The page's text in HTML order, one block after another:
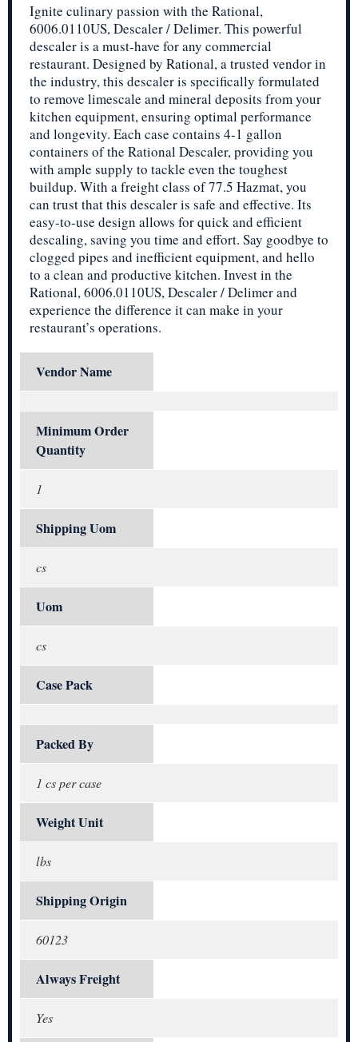
Ignite culinary passion with the Rational,
6006.0110US, Descaler / Delimer. This powerful
descaler is a must-have for any commercial
restaurant. Designed by Rational, a trusted vendor in
the industry, this descaler is specifically formulated
to remove limescale and mineral deposits from your
kitchen equipment, ensuring optimal performance
and longevity. Each case contains 4-1 gallon
containers of the Rational Descaler, providing you
with ample supply to tackle even the toughest
buildup. With a freight class of 77.5 Hazmat, you
can trust that this descaler is safe and effective. Its
easy-to-use design allows for quick and efficient
descaling, saving you time and effort. Say goodbye to
clogged pipes and inefficient equipment, and hello
to a clean and productive kitchen. Invest in the
Rational, 6006.0110US, Descaler / Delimer and
experience the difference it can make in your
restaurant’s operations.
Vendor Name
Minimum Order
Quantity
1
Shipping Uom
cs
Uom
cs
Case Pack
Packed By
1 cs per case
Weight Unit
lbs
Shipping Origin
60123
Always Freight
Yes